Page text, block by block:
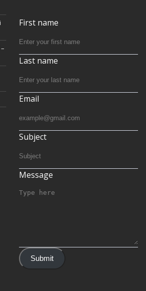
First name
Last name
Email
Subject
Message
Submit